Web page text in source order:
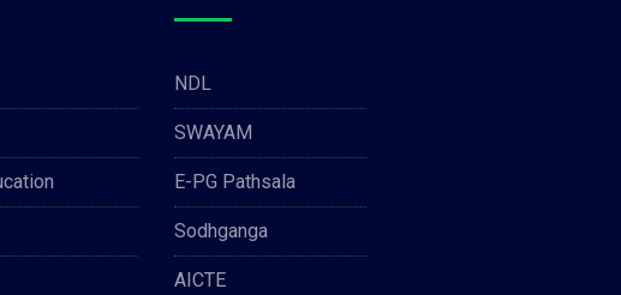
NDL
SWAYAM
E-PG Pathsala
Sodhganga
AICTE